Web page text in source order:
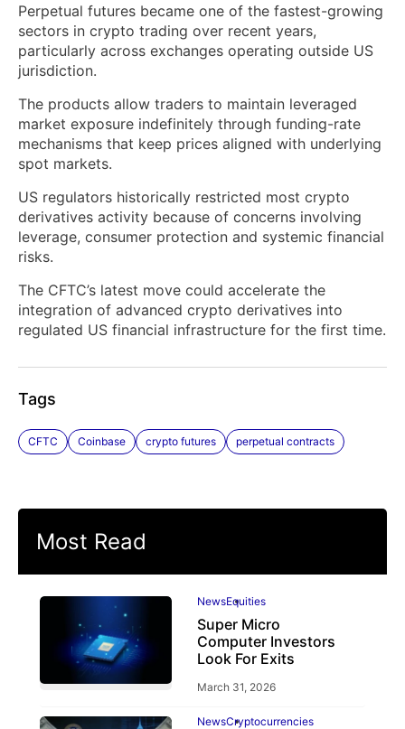
Perpetual futures became one of the fastest-growing
sectors in crypto trading over recent years,
particularly across exchanges operating outside US
jurisdiction.
The products allow traders to maintain leveraged
market exposure indefinitely through funding-rate
mechanisms that keep prices aligned with underlying
spot markets.
US regulators historically restricted most crypto
derivatives activity because of concerns involving
leverage, consumer protection and systemic financial
risks.
The CFTC’s latest move could accelerate the
integration of advanced crypto derivatives into
regulated US financial infrastructure for the first time.
Tags
CFTC Coinbase crypto futures perpetual contracts
Most Read
NewsEquities
Super Micro
Computer Investors
Look For Exits
March 31, 2026
NewsCryptocurrencies